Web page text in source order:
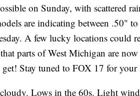
on Sunday, with scattered
are indicating between .50"
A few lucky locations could
parts of West Michigan are
Stay tuned to FOX 17 for your
Lows in the 60s. Light